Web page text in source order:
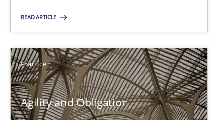
READ ARTICLE
Practice
Agility and Obligation
Joseph Aracic
30.04.2014
9 minutes